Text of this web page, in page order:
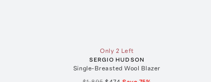
Only 2 Left
SERGIO HUDSON
Single-Breasted Wool Blazer